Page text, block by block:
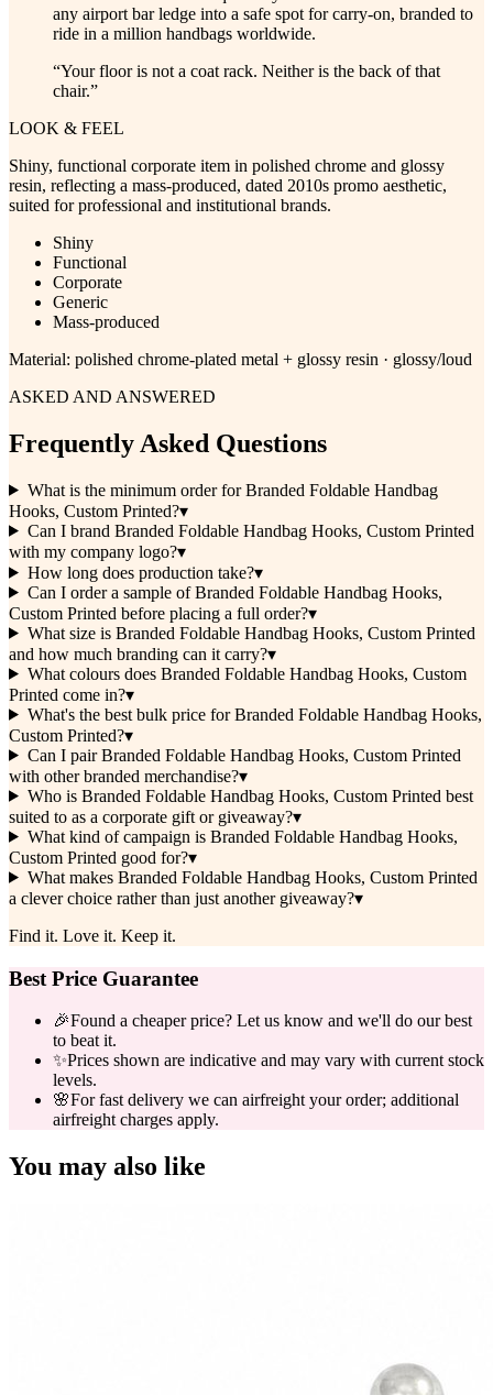
any airport bar ledge into a safe spot for carry-on, branded to
ride in a million handbags worldwide.
“Your floor is not a coat rack. Neither is the back of that
chair.”
LOOK & FEEL
Shiny, functional corporate item in polished chrome and glossy
resin, reflecting a mass-produced, dated 2010s promo aesthetic,
suited for professional and institutional brands.
Shiny
Functional
Corporate
Generic
Mass-produced
Material: polished chrome-plated metal + glossy resin · glossy/loud
ASKED AND ANSWERED
Frequently Asked Questions
What is the minimum order for Branded Foldable Handbag
Hooks, Custom Printed?▾
Can I brand Branded Foldable Handbag Hooks, Custom Printed
with my company logo?▾
How long does production take?▾
Can I order a sample of Branded Foldable Handbag Hooks,
Custom Printed before placing a full order?▾
What size is Branded Foldable Handbag Hooks, Custom Printed
and how much branding can it carry?▾
What colours does Branded Foldable Handbag Hooks, Custom
Printed come in?▾
What's the best bulk price for Branded Foldable Handbag Hooks,
Custom Printed?▾
Can I pair Branded Foldable Handbag Hooks, Custom Printed
with other branded merchandise?▾
Who is Branded Foldable Handbag Hooks, Custom Printed best
suited to as a corporate gift or giveaway?▾
What kind of campaign is Branded Foldable Handbag Hooks,
Custom Printed good for?▾
What makes Branded Foldable Handbag Hooks, Custom Printed
a clever choice rather than just another giveaway?▾
Find it. Love it. Keep it.
Best Price Guarantee
🎉Found a cheaper price? Let us know and we'll do our best
to beat it.
✨Prices shown are indicative and may vary with current stock
levels.
🌸For fast delivery we can airfreight your order; additional
airfreight charges apply.
You may also like